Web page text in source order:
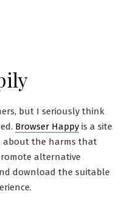
but I seriously think
Browser Happy is a site
about the harms that
alternative
download the suitable